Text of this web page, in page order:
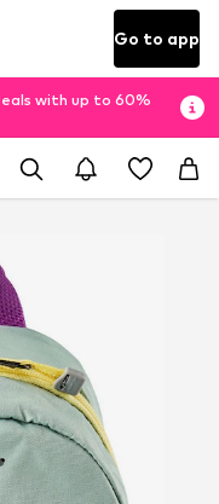
Go to app
with up to 60%